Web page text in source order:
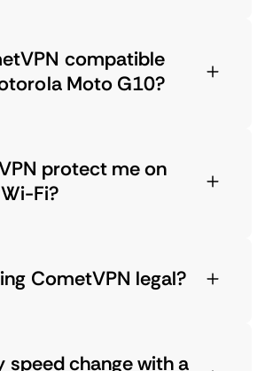
compatible
Moto G10?
protect me on
Fi?
CometVPN legal?
speed change with a